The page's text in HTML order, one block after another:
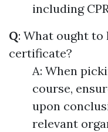
including
Q: What ought
certificate?
A: When
course,
upon
relevant